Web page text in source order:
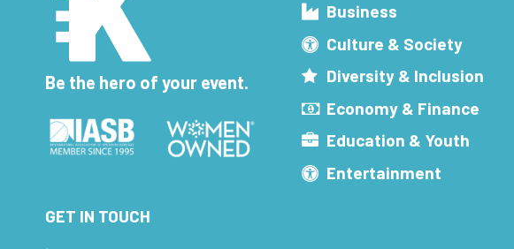
Be the hero of your event.
Business
Culture & Society
Diversity & Inclusion
Economy & Finance
Education & Youth
Entertainment
GET IN TOUCH